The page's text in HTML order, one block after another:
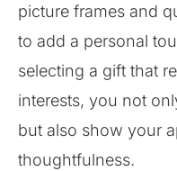
picture frames and
to add a personal
selecting a gift that
interests, you not
but also show your
thoughtfulness.